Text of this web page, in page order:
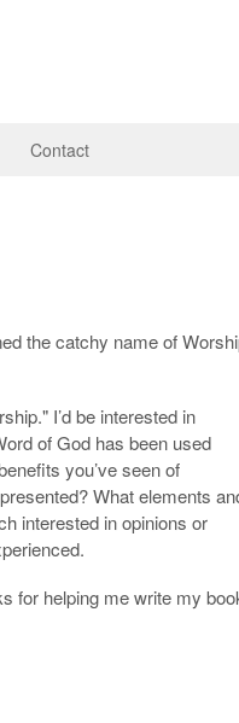
Contact
the catchy name of
I’d be interested in
of God has been used
you’ve seen of
What elements
interested in opinions or
for helping me write my